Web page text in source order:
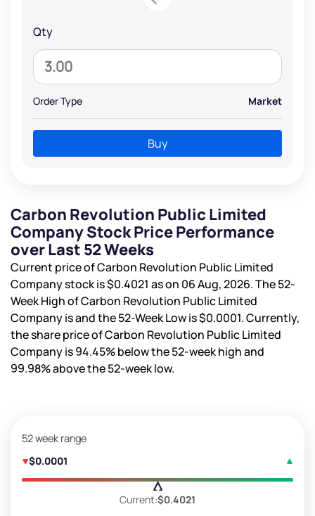
Qty
Order Type Market
Buy
Carbon Revolution Public Limited
Company Stock Price Performance
over Last 52 Weeks
Current price of Carbon Revolution Public Limited
Company stock is$0.4021 as on 06 Aug, 2026. The 52-
Week High of Carbon Revolution Public Limited
Company isand the 52-Week Low is$0.0001. Currently,
the share price of Carbon Revolution Public Limited
Company is94.45%below the 52-week high and
99.98%above the 52-week low.
52 week range
$0.0001
Current:$0.4021